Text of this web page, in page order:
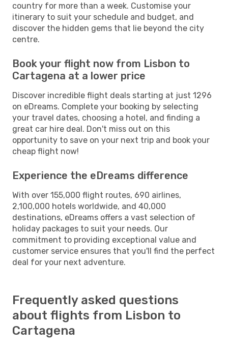
country for more than a week. Customise your
itinerary to suit your schedule and budget, and
discover the hidden gems that lie beyond the city
centre.
Book your flight now from Lisbon to
Cartagena at a lower price
Discover incredible flight deals starting at just 1296
on eDreams. Complete your booking by selecting
your travel dates, choosing a hotel, and finding a
great car hire deal. Don't miss out on this
opportunity to save on your next trip and book your
cheap flight now!
Experience the eDreams difference
With over 155,000 flight routes, 690 airlines,
2,100,000 hotels worldwide, and 40,000
destinations, eDreams offers a vast selection of
holiday packages to suit your needs. Our
commitment to providing exceptional value and
customer service ensures that you'll find the perfect
deal for your next adventure.
Frequently asked questions
about flights from Lisbon to
Cartagena